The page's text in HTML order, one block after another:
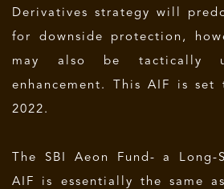
Derivatives strategy will
for downside protection,
may also be tactically
enhancement. This AIF is
2022.
The SBI Aeon Fund- a
AIF is essentially the same